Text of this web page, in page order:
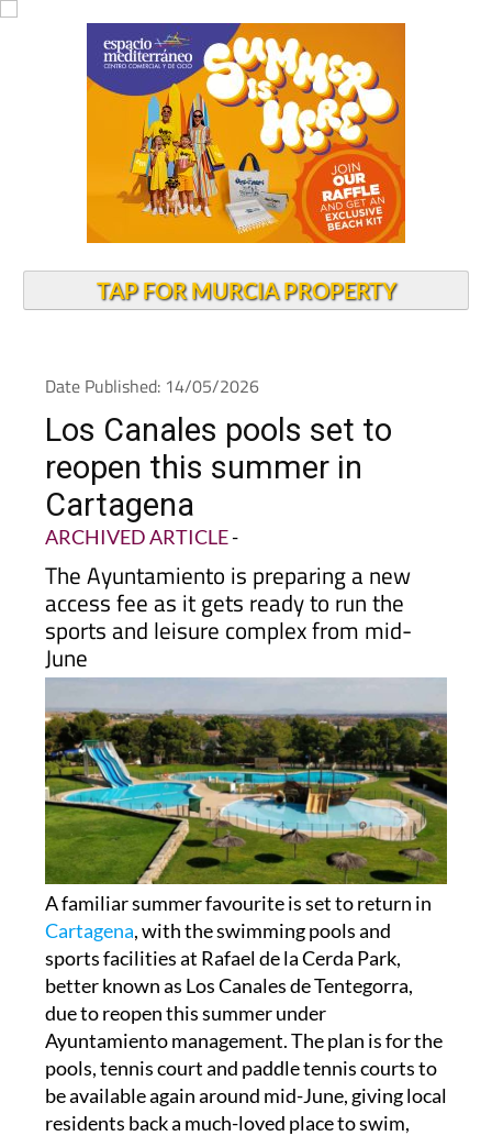
TAP FOR MURCIA PROPERTY
Date Published: 14/05/2026
Los Canales pools set to
reopen this summer in
Cartagena
ARCHIVED ARTICLE-
The Ayuntamiento is preparing a new
access fee as it gets ready to run the
sports and leisure complex from mid-
June
A familiar summer favourite is set to return in
Cartagena, with the swimming pools and
sports facilities at Rafael de la Cerda Park,
better known as Los Canales de Tentegorra,
due to reopen this summer under
Ayuntamiento management. The plan is for the
pools, tennis court and paddle tennis courts to
be available again around mid-June, giving local
residents back a much-loved place to swim,